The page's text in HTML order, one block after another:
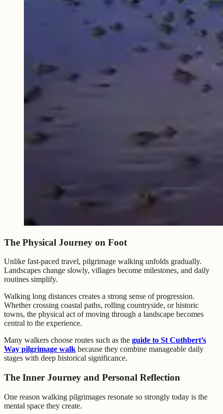
The Physical Journey on Foot
Unlike fast-paced travel, pilgrimage walking unfolds gradually.
Landscapes change slowly, villages become milestones, and daily
routines simplify.
Walking long distances creates a strong sense of progression.
Whether crossing coastal paths, rolling countryside, or historic
towns, the physical act of moving through a landscape becomes
central to the experience.
Many walkers choose routes such as the guide to St Cuthbert’s
Way pilgrimage walk because they combine manageable daily
stages with deep historical significance.
The Inner Journey and Personal Reflection
One reason walking pilgrimages resonate so strongly today is the
mental space they create.